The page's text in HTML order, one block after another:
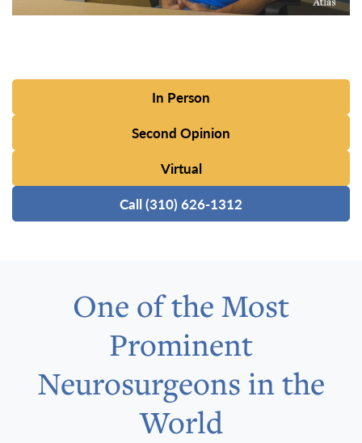
In Person
Second Opinion
Virtual
Call (310) 626-1312
One of the Most
Prominent
Neurosurgeons in the
World